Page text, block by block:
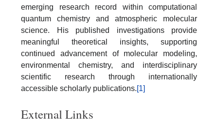
emerging research record within computational
quantum chemistry and atmospheric molecular
science. His published investigations provide
meaningful theoretical insights, supporting
continued advancement of molecular modeling,
environmental chemistry, and interdisciplinary
scientific research through internationally
accessible scholarly publications.[1]
External Links